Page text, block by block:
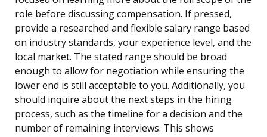
role before discussing compensation. If pressed,
provide a researched and flexible salary range based
on industry standards, your experience level, and the
local market. The stated range should be broad
enough to allow for negotiation while ensuring the
lower end is still acceptable to you. Additionally, you
should inquire about the next steps in the hiring
process, such as the timeline for a decision and the
number of remaining interviews. This shows